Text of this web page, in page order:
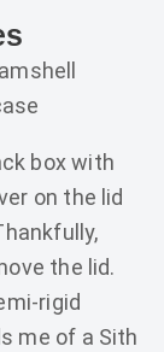
box with
on the lid
the lid.
rigid
me of a Sith